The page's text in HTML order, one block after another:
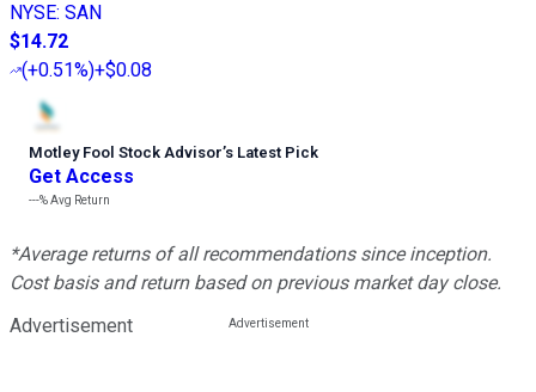
NYSE: SAN
$14.72
(+0.51%)+$0.08
Motley Fool Stock Advisor’s Latest Pick
Get Access
---%Avg Return
*Average returns of all recommendations since inception.
Cost basis and return based on previous market day close.
Advertisement